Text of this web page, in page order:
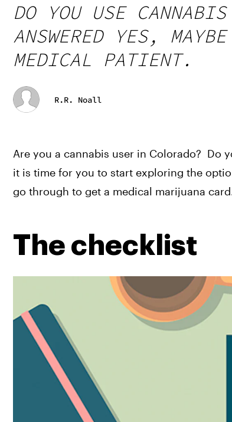
DO YOU USE
ANSWERED YES,
MEDICAL PATIENT.
R.R. Noall
Are you a cannabis user in Colorado?  Do
it is time for you to start exploring the
go through to get a medical marijuana
The checklist